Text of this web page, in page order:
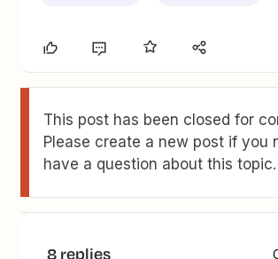
This post has been closed for
Please create a new post if you
have a question about this topic.
8 replies